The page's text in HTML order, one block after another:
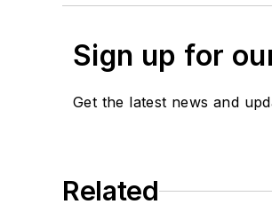
Sign up for
Get the latest news and
Related